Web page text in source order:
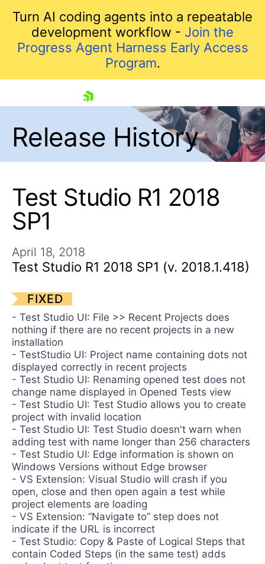
Turn AI coding agents into a repeatable
development workflow - Join the
Progress Agent Harness Early Access
Program.
Your Account
Login
Contact Us
Release History
Test Studio R1 2018
SP1
April 18, 2018
Test Studio R1 2018 SP1 (v. 2018.1.418)
FIXED
- Test Studio UI: File >> Recent Projects does
nothing if there are no recent projects in a new
installation
- TestStudio UI: Project name containing dots not
displayed correctly in recent projects
- Test Studio UI: Renaming opened test does not
change name displayed in Opened Tests view
- Test Studio UI: Test Studio allows you to create
project with invalid location
- Test Studio UI: Test Studio doesn't warn when
adding test with name longer than 256 characters
- Test Studio UI: Edge information is shown on
Windows Versions without Edge browser
- VS Extension: Visual Studio will crash if you
open, close and then open again a test while
project elements are loading
- VS Extension: “Navigate to” step does not
indicate if the URL is incorrect
- Test Studio: Copy & Paste of Logical Steps that
contain Coded Steps (in the same test) adds